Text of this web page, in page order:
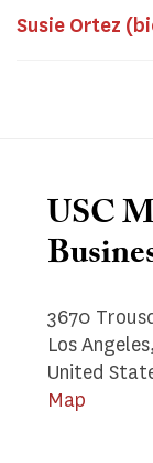
Susie Ortez
USC
3670
Los
United
Map